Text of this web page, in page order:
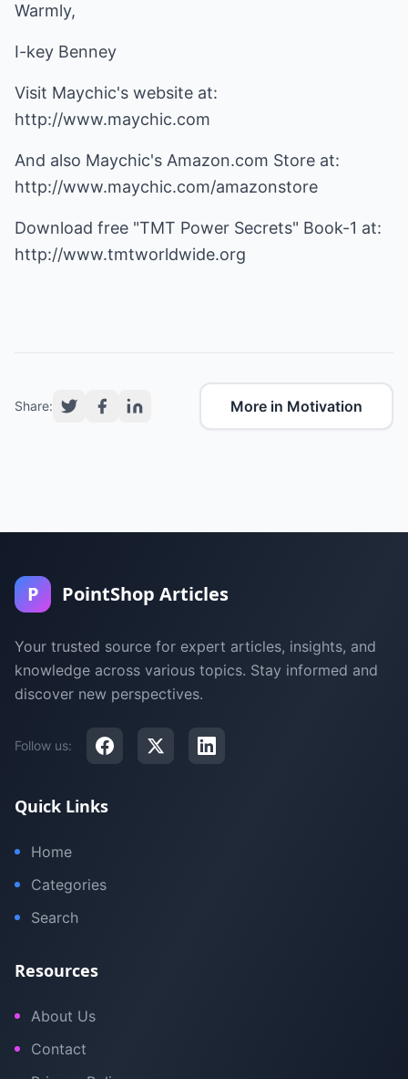
Warmly,
I-key Benney
Visit Maychic's website at:
http://www.maychic.com
http://www.maychic.com/amazonstore
http://www.tmtworldwide.org
Share: More in Motivation
P PointShop Articles
Your trusted source for expert articles, insights, and
knowledge across various topics. Stay informed and
discover new perspectives.
Follow us:
Quick Links
Home
Categories
Search
Resources
About Us
Contact